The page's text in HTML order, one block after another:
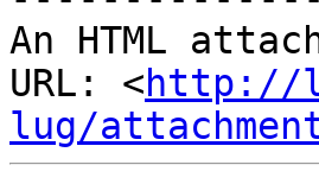
An HTML
URL: <http://
lug/